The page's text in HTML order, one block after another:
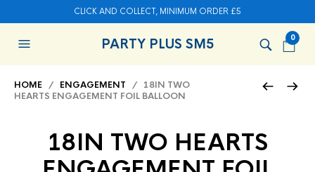
CLICK AND COLLECT, MINIMUM ORDER £5
PARTY PLUS SM5 0
HOME / ENGAGEMENT / 18IN TWO
HEARTS ENGAGEMENT FOIL BALLOON
18IN TWO HEARTS